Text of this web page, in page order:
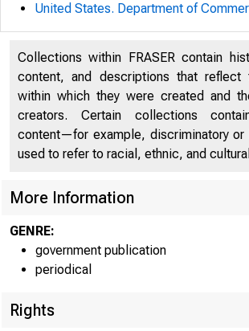
An
United States. Department of
Collections within FRASER contain
content, and descriptions that reflect
within which they were created and
creators. Certain collections
content—for example, discriminatory or
used to refer to racial, ethnic, and
More Information
GENRE:
government publication
periodical
Rights